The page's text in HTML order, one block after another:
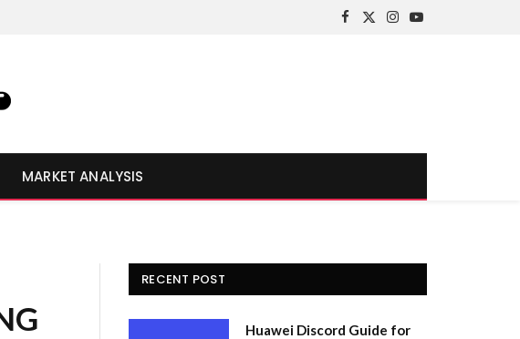
Facebook
X
Instagram
YouTube
MARKET ANALYSIS
RECENT POST
Huawei Discord Guide for